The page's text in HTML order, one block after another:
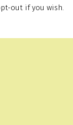
out if you wish.